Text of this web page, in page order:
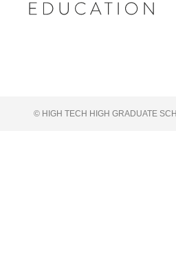
© HIGH TECH HIGH GRADUATE